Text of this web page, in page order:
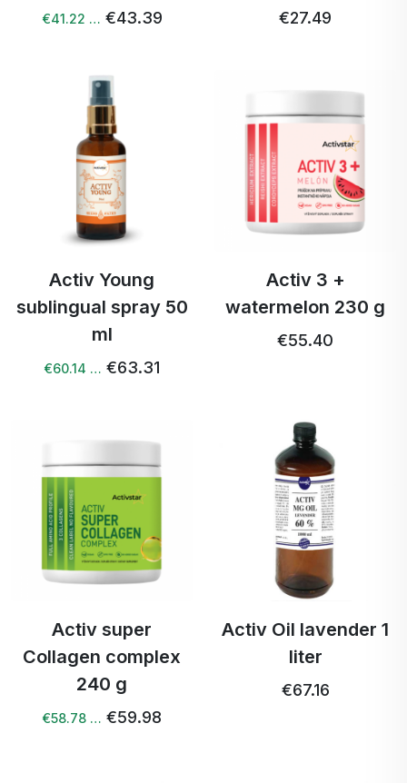
€41.22 … €43.39 €27.49
Activ Young
sublingual spray 50
ml
€60.14 … €63.31
Activ 3 +
watermelon 230 g
€55.40
Activ super
Collagen complex
240 g
€58.78 … €59.98
Activ Oil lavender 1
liter
€67.16